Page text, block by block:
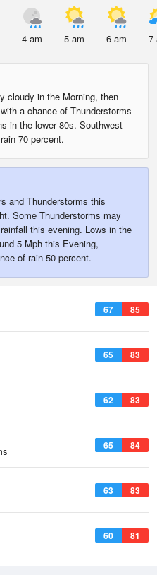
4 am 5 am 6 am 7
cloudy in the Morning, then
a chance of Thunderstorms
in the lower 80s. Southwest
70 percent.
and Thunderstorms this
Some Thunderstorms may
this evening. Lows in the
5 Mph this Evening,
of rain 50 percent.
67 85
65 83
62 83
65 84
63 83
60 81